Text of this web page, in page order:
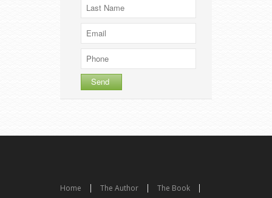
Home The Author
The Book